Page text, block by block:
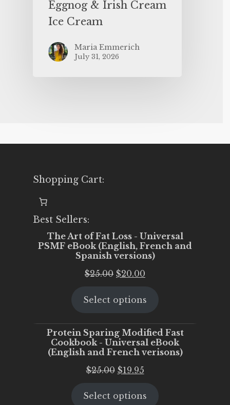
Eggnog & Irish Cream
Ice Cream
Maria Emmerich
July 31, 2026
Shopping Cart:
Best Sellers:
The Art of Fat Loss - Universal
PSMF eBook (English, French and
Spanish versions)
$25.00 Original
was:
$20.00
is:
Select options
Protein Sparing Modified Fast
Cookbook - Universal eBook
(English and French verisons)
$25.00 Original
was:
$19.95Current
is:
Select options